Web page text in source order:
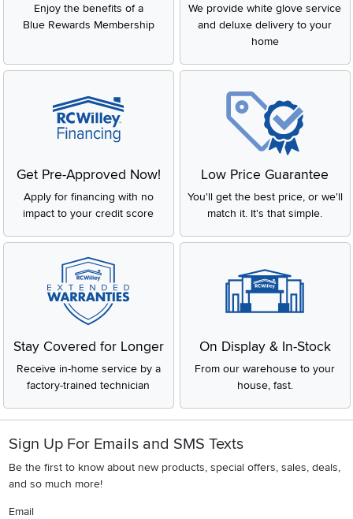
Enjoy the benefits of a
Blue Rewards Membership
We provide white glove service
and deluxe delivery to your
home
Get Pre-Approved Now!
Apply for financing with no
impact to your credit score
Low Price Guarantee
You'll get the best price, or we'll
match it. It's that simple.
Stay Covered for Longer
Receive in-home service by a
factory-trained technician
On Display & In-Stock
From our warehouse to your
house, fast.
Sign Up For Emails and SMS Texts
Be the first to know about new products, special offers, sales, deals,
and so much more!
Email